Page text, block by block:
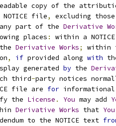
copy of the
NOTICE file
,
excluding
part of the
Derivative
places
:
within a
Derivative Works;
within
, if provided along with
generated
by the
third
-party notices
file are
for
the License . You may add
Derivative Works that You
to the NOTICE text